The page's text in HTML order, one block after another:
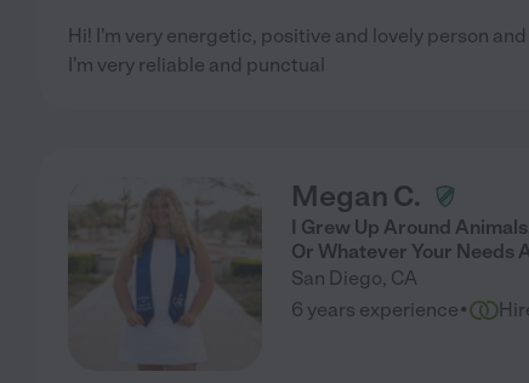
Hi! I'm very energetic, positive and lovely person
I'm very reliable and punctual
Megan C.
I Grew Up Around
Or Whatever Your Needs
San Diego, CA
6 years experience·